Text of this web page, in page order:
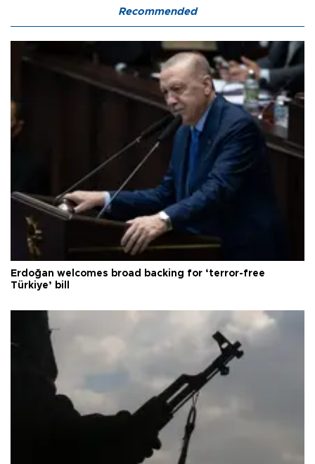
Recommended
Erdoğan welcomes broad backing for ‘terror-free
Türkiye’ bill